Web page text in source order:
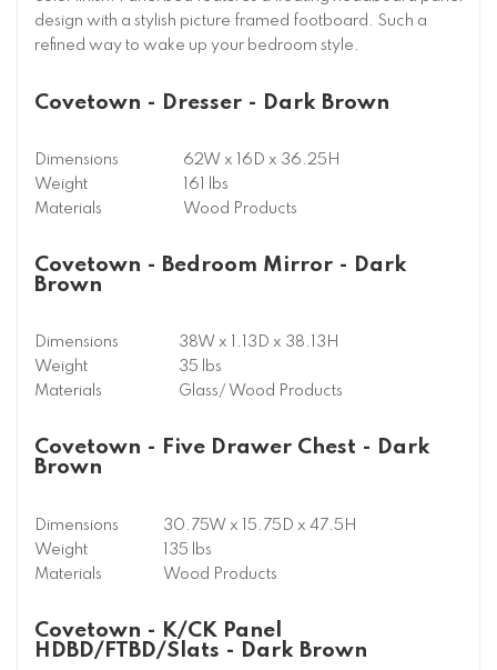
design with a stylish picture framed footboard. Such a
refined way to wake up your bedroom style.
Covetown - Dresser - Dark Brown
Dimensions
62W x 16D x 36.25H
Weight
161 lbs
Materials
Wood Products
Covetown - Bedroom Mirror - Dark
Brown
Dimensions
38W x 1.13D x 38.13H
Weight
35 lbs
Materials
Glass/ Wood Products
Covetown - Five Drawer Chest - Dark
Brown
Dimensions
30.75W x 15.75D x 47.5H
Weight
135 lbs
Materials
Wood Products
Covetown - K/CK Panel
HDBD/FTBD/Slats - Dark Brown